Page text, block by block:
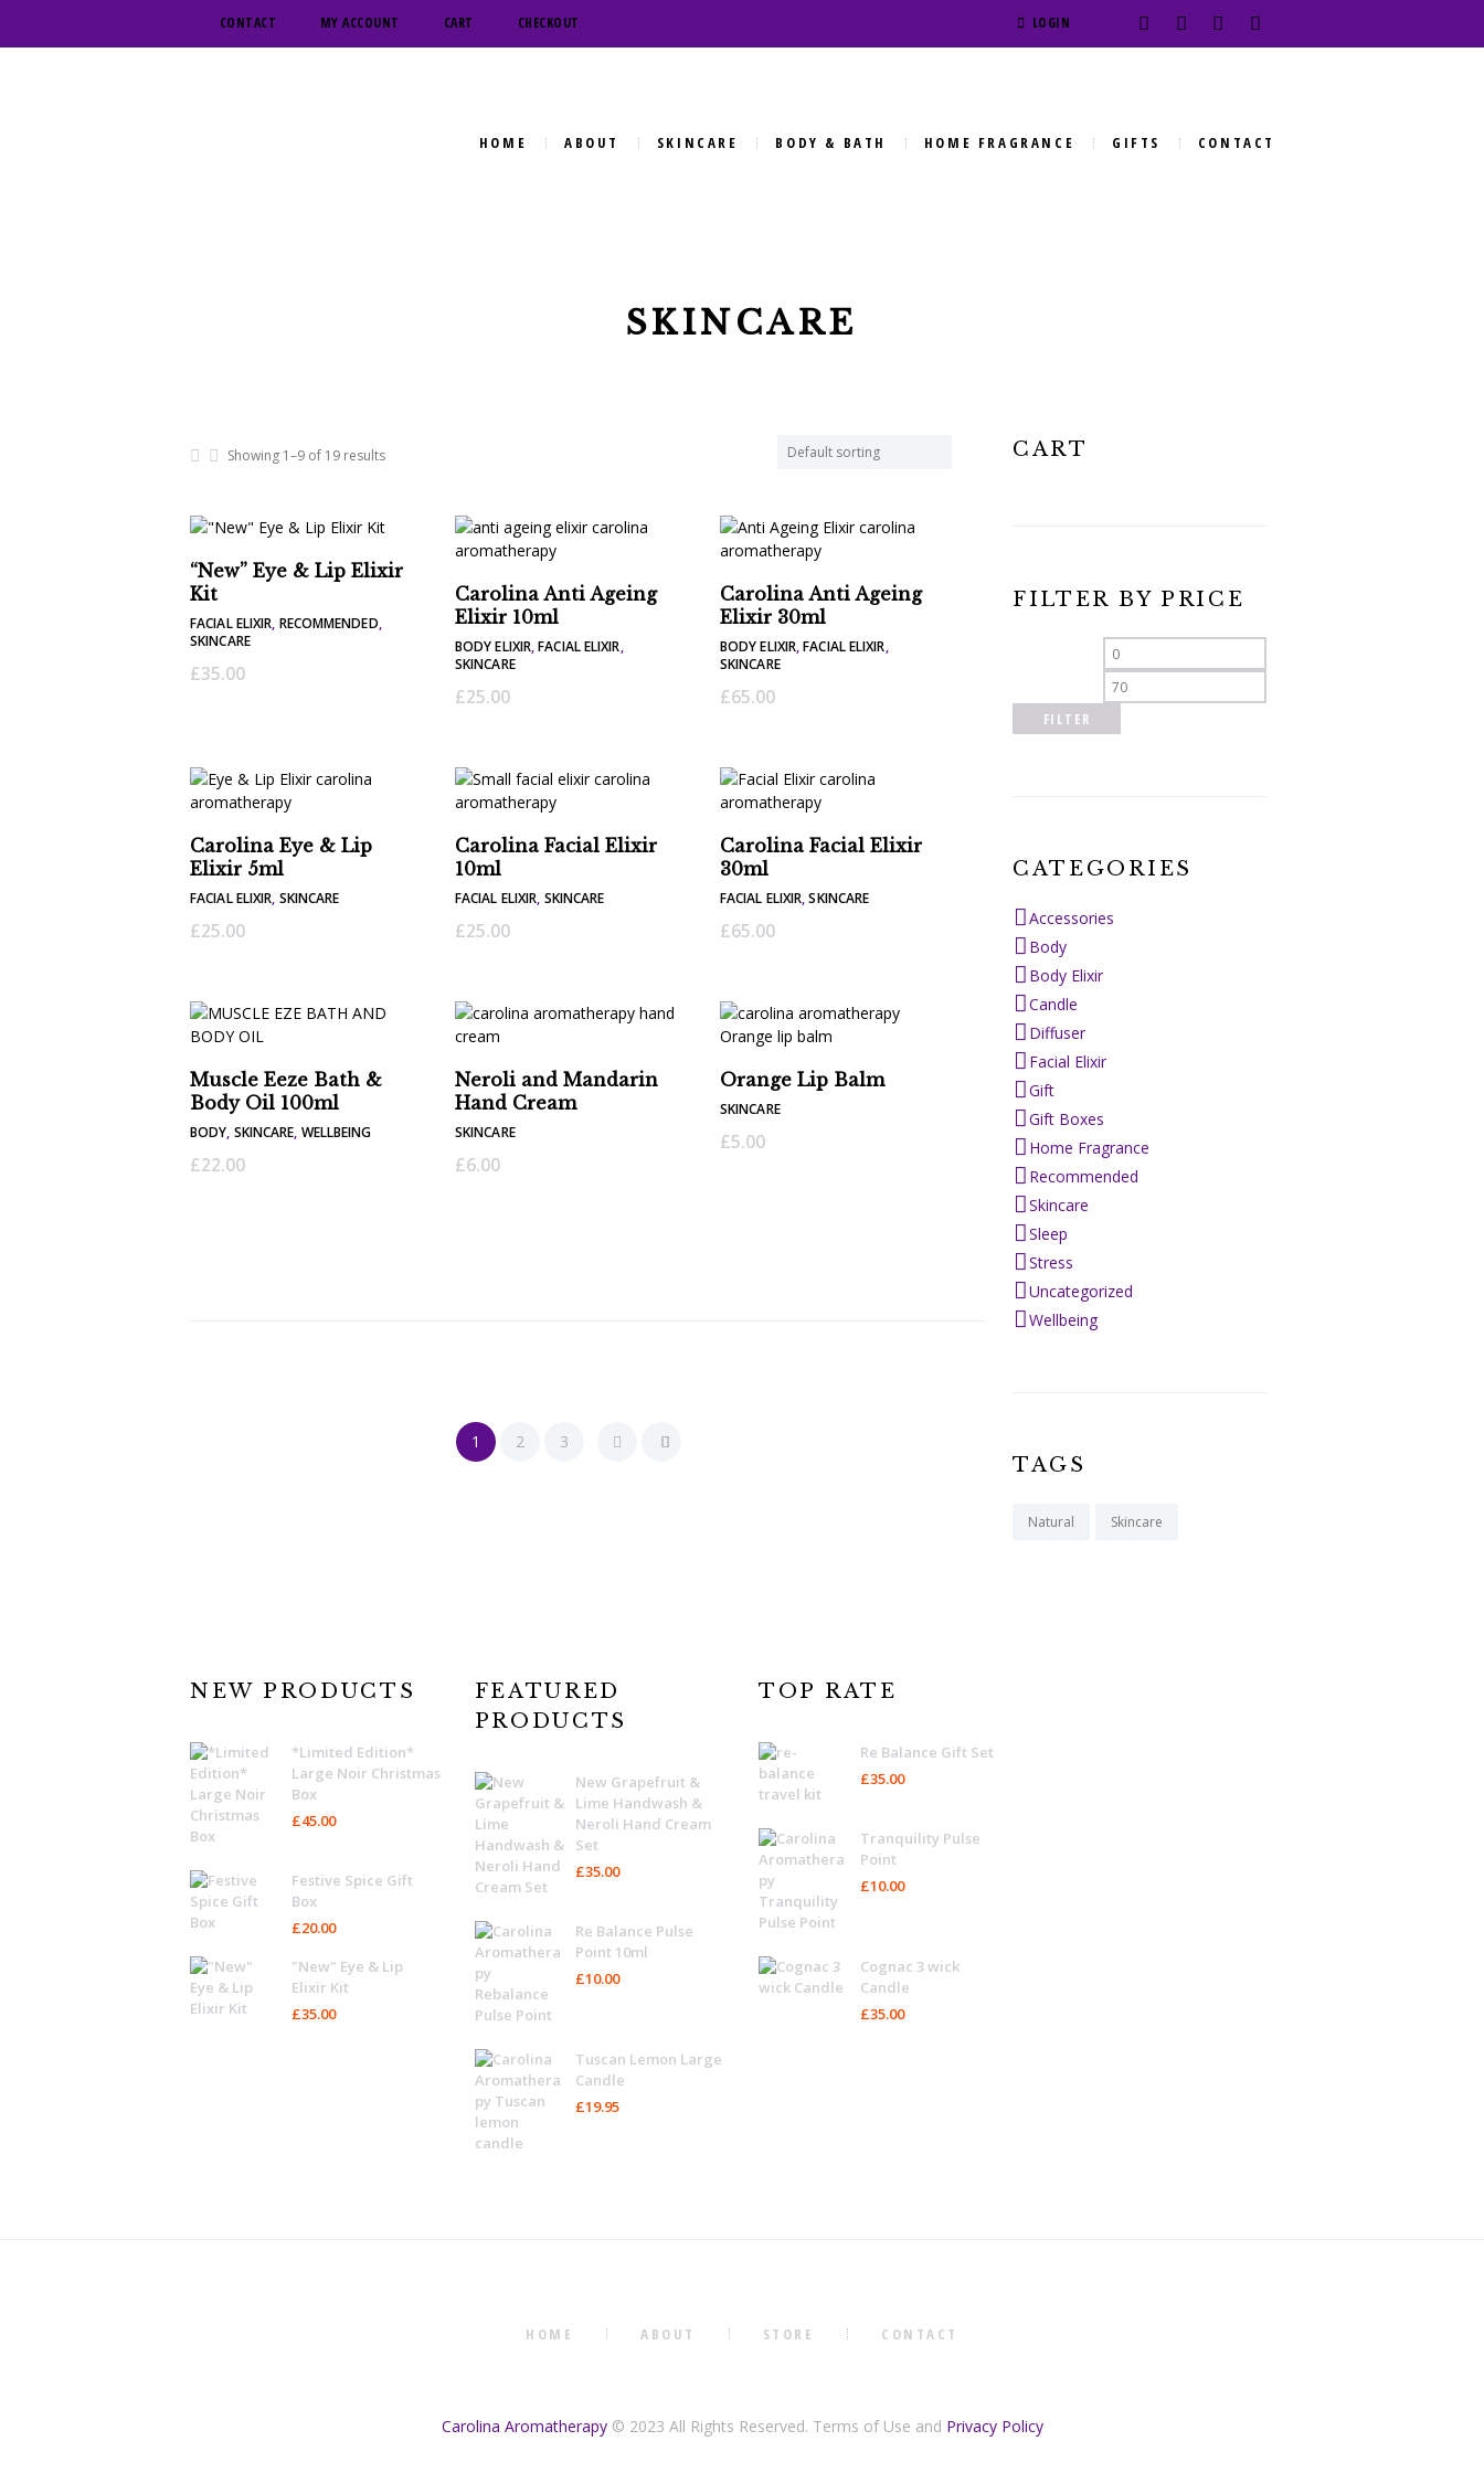
CONTACT MY ACCOUNT CART CHECKOUT LOGIN
HOME ABOUT SKINCARE BODY & BATH HOME FRAGRANCE GIFTS CONTACT
SKINCARE
Showing 1–9 of 19 results
“New” Eye & Lip Elixir
Kit
FACIAL ELIXIR, RECOMMENDED,
SKINCARE
£35.00
Carolina Anti Ageing
Elixir 10ml
BODY ELIXIR,FACIAL ELIXIR,
SKINCARE
£25.00
Carolina Anti Ageing
Elixir 30ml
BODY ELIXIR,FACIAL ELIXIR,
SKINCARE
£65.00
Carolina Eye & Lip
Elixir 5ml
FACIAL ELIXIR, SKINCARE
£25.00
Carolina Facial Elixir
10ml
FACIAL ELIXIR, SKINCARE
£25.00
Carolina Facial Elixir
30ml
FACIAL ELIXIR,SKINCARE
£65.00
Muscle Eeze Bath &
Body Oil 100ml
BODY, SKINCARE, WELLBEING
£22.00
Neroli and Mandarin
Hand Cream
SKINCARE
£6.00
Orange Lip Balm
SKINCARE
£5.00
1 2 3
CART
FILTER BY PRICE
Min
price
FILTER
CATEGORIES
Accessories
Body
Body Elixir
Candle
Diffuser
Facial Elixir
Gift
Gift Boxes
Home Fragrance
Recommended
Skincare
Sleep
Stress
Uncategorized
Wellbeing
TAGS
Natural Skincare
NEW PRODUCTS
*Limited Edition*
Large Noir Christmas
Box
£45.00
Festive Spice Gift
Box
£20.00
"New" Eye & Lip
Elixir Kit
£35.00
FEATURED
PRODUCTS
New Grapefruit &
Lime Handwash &
Neroli Hand Cream
Set
£35.00
Re Balance Pulse
Point 10ml
£10.00
Tuscan Lemon Large
Candle
£19.95
TOP RATE
Re Balance Gift Set
£35.00
Tranquility Pulse
Point
£10.00
Cognac 3 wick
Candle
£35.00
HOME ABOUT STORE CONTACT
Carolina Aromatherapy© 2023 All Rights Reserved. Terms of Use and Privacy Policy